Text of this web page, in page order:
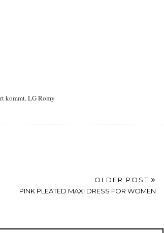
kommt. LG Romy
OLDER POST
PINK PLEATED MAXI DRESS FOR WOMEN